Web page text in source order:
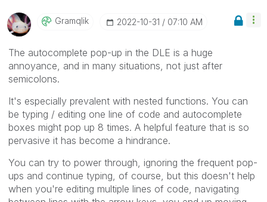
Gramqlik ‎2022-10-31 07:10 AM
The autocomplete pop-up in the DLE is a huge
annoyance, and in many situations, not just after
semicolons.
It's especially prevalent with nested functions. You can
be typing / editing one line of code and autocomplete
boxes might pop up 8 times. A helpful feature that is so
pervasive it has become a hindrance.
You can try to power through, ignoring the frequent pop-
ups and continue typing, of course, but this doesn't help
when you're editing multiple lines of code, navigating